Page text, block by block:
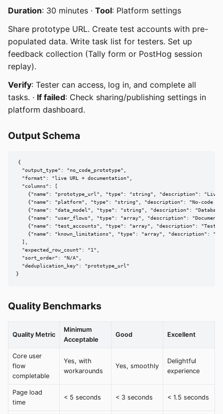
Duration: 30 minutes · Tool: Platform settings
Share prototype URL. Create test accounts with pre-
populated data. Write task list for testers. Set up
feedback collection (Tally form or PostHog session
replay).
Verify: Tester can access, log in, and complete all
tasks. · If failed: Check sharing/publishing settings in
platform dashboard.
Output Schema
{
  "output_type": "no_code_prototype",
  "format": "live URL + documentation",
  "columns": [
{"name": "prototype_url", "type": "string", "description": "Live
{"name": "platform", "type": "string", "description": "No-code
{"name": "data_model", "type": "string", "description":
{"name": "user_flows", "type": "array", "description":
{"name": "test_accounts", "type": "array", "description": "Test
{"name": "known_limitations", "type": "array", "description":
  ],
  "expected_row_count": "1",
  "sort_order": "N/A",
  "deduplication_key": "prototype_url"
}
Quality Benchmarks
Quality Metric
Minimum
Acceptable
Good Excellent
Core user
flow
completable
Yes, with
workarounds
Yes, smoothly
Delightful
experience
Page load
time
< 5 seconds < 3 seconds < 1.5 seconds